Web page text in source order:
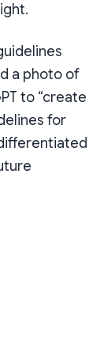
a photo of
to “create
for